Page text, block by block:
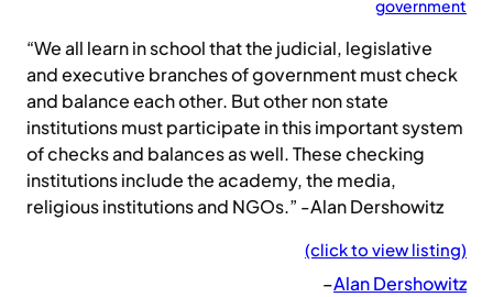
government
“We all learn in school that the judicial, legislative
and executive branches of government must check
and balance each other. But other non state
institutions must participate in this important system
of checks and balances as well. These checking
institutions include the academy, the media,
religious institutions and NGOs.” -Alan Dershowitz
(click to view listing)
–Alan Dershowitz